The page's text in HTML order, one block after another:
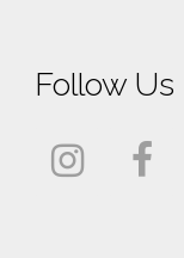
Follow Us